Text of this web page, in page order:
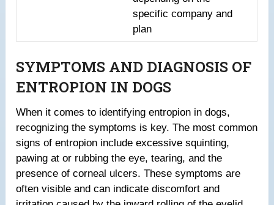
specific company and
plan
SYMPTOMS AND DIAGNOSIS OF
ENTROPION IN DOGS
When it comes to identifying entropion in dogs,
recognizing the symptoms is key. The most common
signs of entropion include excessive squinting,
pawing at or rubbing the eye, tearing, and the
presence of corneal ulcers. These symptoms are
often visible and can indicate discomfort and